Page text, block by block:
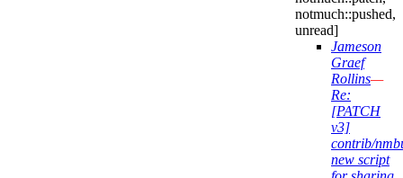
notmuch::pushed,
unread]
Jameson
Graef
Rollins—
Re:
[PATCH
v3]
contrib/
new script